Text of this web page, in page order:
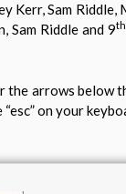
Kerr, Sam
Sam Riddle and 9th
the arrows below
on your